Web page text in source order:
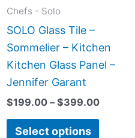
Chefs - Solo
SOLO Glass Tile –
Sommelier – Kitchen
Kitchen Glass Panel –
Jennifer Garant
$199.00 – $399.00
Select options
chosen
on